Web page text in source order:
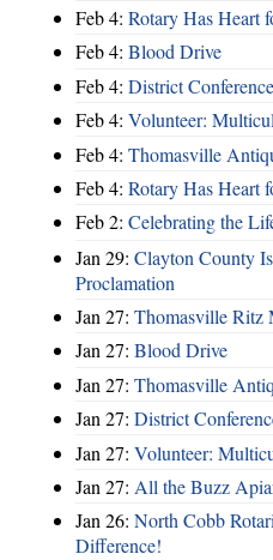
Feb 4: Rotary Has Heart
Feb 4: Blood Drive
Feb 4: District
Feb 4: Volunteer:
Feb 4: Thomasville
Feb 4: Rotary Has Heart
Feb 2: Celebrating the
Jan 29: Clayton County
Proclamation
Jan 27: Thomasville Ritz
Jan 27: Blood Drive
Jan 27: Thomasville
Jan 27: District
Jan 27: Volunteer:
Jan 27: All the Buzz
Jan 26: North Cobb
Difference!